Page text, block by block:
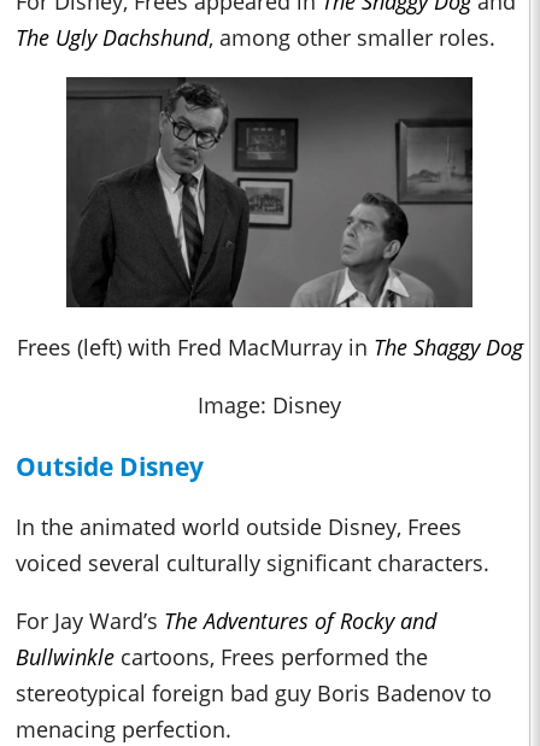
The Ugly Dachshund, among other smaller roles.
Frees (left) with Fred MacMurray in The Shaggy Dog
Image: Disney
Outside Disney
In the animated world outside Disney, Frees
voiced several culturally significant characters.
For Jay Ward’s The Adventures of Rocky and
Bullwinkle cartoons, Frees performed the
stereotypical foreign bad guy Boris Badenov to
menacing perfection.